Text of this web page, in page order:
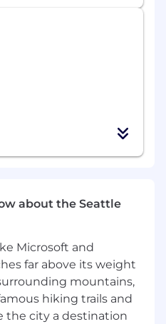
only.
Citizens only
about the Seattle
Microsoft and
far above its weight
mountains,
hiking trails and
the city a destination